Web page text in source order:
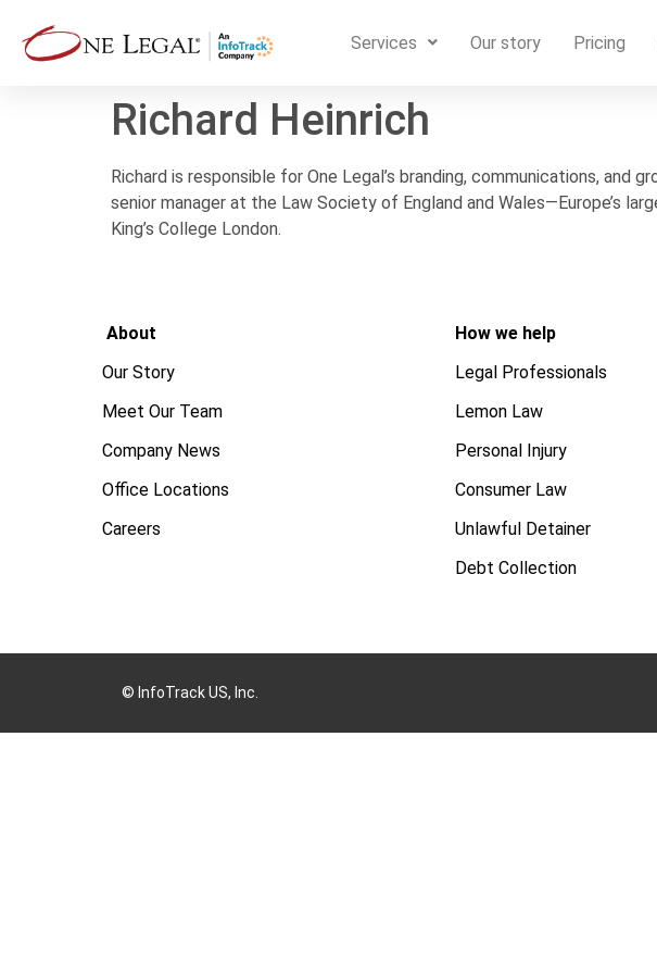
Services Our story Pricing
Richard Heinrich
Richard is responsible for One Legal’s branding, communications,
senior manager at the Law Society of England and Wales—Europe’s
King’s College London.
About How we help
Our Story
Meet Our Team
Company News
Office Locations
Careers
Legal Professionals
Lemon Law
Personal Injury
Consumer Law
Unlawful Detainer
Debt Collection
© InfoTrack US, Inc.